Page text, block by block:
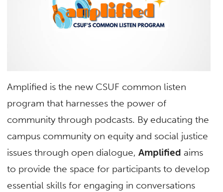
Amplified is the new CSUF common listen
program that harnesses the power of
community through podcasts. By educating the
campus community on equity and social justice
issues through open dialogue,Amplified aims
to provide the space for participants to develop
essential skills for engaging in conversations